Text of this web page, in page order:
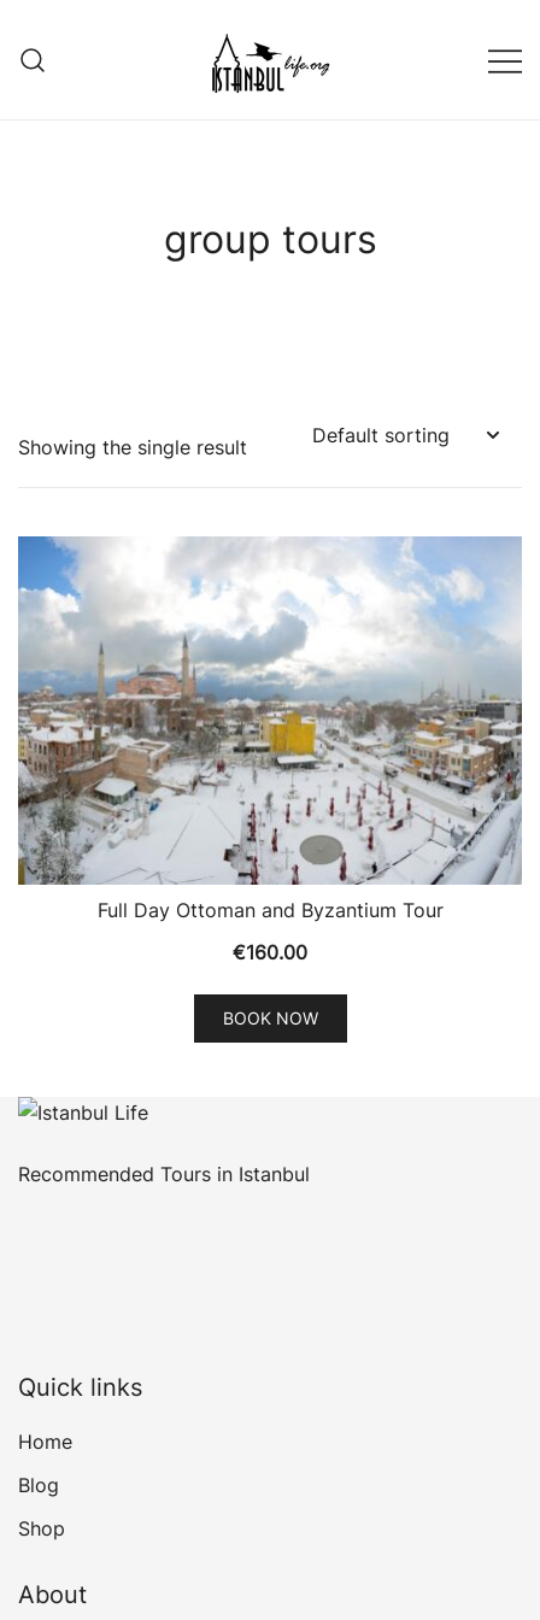
content
group tours
Showing the single result
Full Day Ottoman and Byzantium Tour
€160.00
BOOK NOW
Recommended Tours in Istanbul
Quick links
Home
Blog
Shop
About